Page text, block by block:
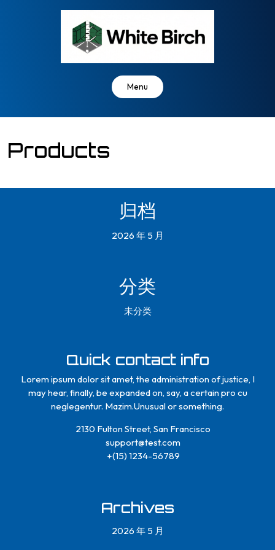
Menu
Products
归档
2026 年 5 月
分类
未分类
Quick contact info
Lorem ipsum dolor sit amet, the administration of justice, I
may hear, finally, be expanded on, say, a certain pro cu
neglegentur. Mazim.Unusual or something.
2130 Fulton Street, San Francisco
support@test.com
+(15) 1234-56789
Archives
2026 年 5 月